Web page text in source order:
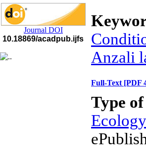
Journal DOI
10.18869/acadpub.ijfs
Anzali
Full-Text [PDF
Type
Ecology